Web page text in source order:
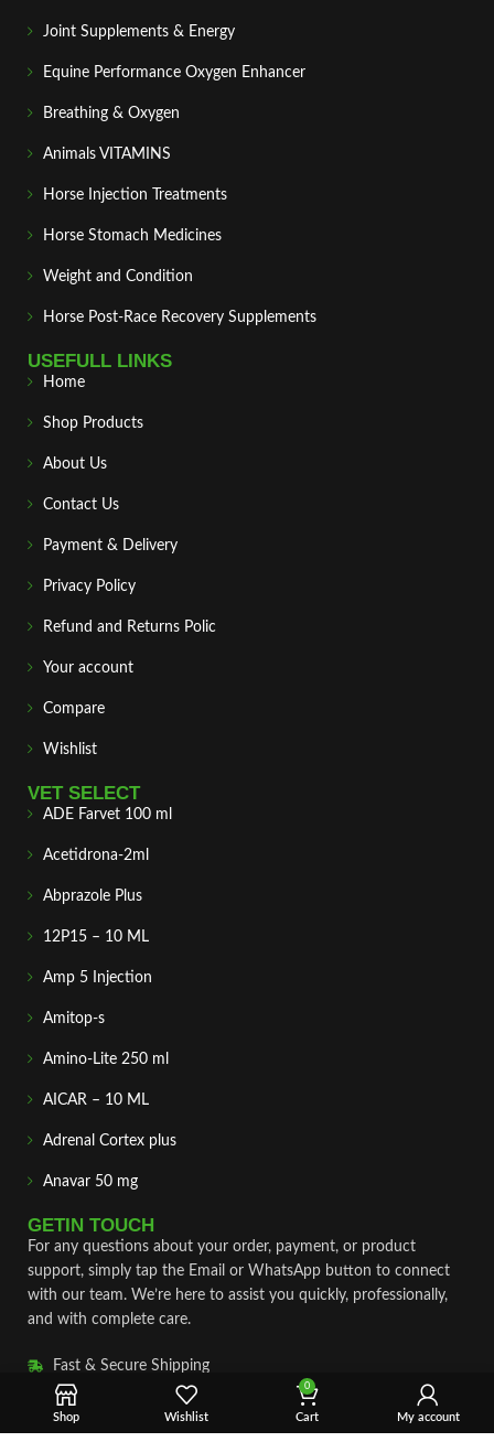
Joint Supplements & Energy
Equine Performance Oxygen Enhancer
Breathing & Oxygen
Animals VITAMINS
Horse Injection Treatments
Horse Stomach Medicines
Weight and Condition
Horse Post‑Race Recovery Supplements
USEFULL LINKS
Home
Shop Products
About Us
Contact Us
Payment & Delivery
Privacy Policy
Refund and Returns Polic
Your account
Compare
Wishlist
VET SELECT
ADE Farvet 100 ml
Acetidrona-2ml
Abprazole Plus
12P15 – 10 ML
Amp 5 Injection
Amitop-s
Amino-Lite 250 ml
AICAR – 10 ML
Adrenal Cortex plus
Anavar 50 mg
GETIN TOUCH
For any questions about your order, payment, or product
support, simply tap the Email or WhatsApp button to connect
with our team. We’re here to assist you quickly, professionally,
and with complete care.
Fast & Secure Shipping
Vet Approve Products
Expert Support
Shop Wishlist
0
Cart My account